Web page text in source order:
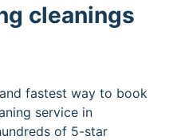
cleanings
fastest way to book
service in
of 5-star